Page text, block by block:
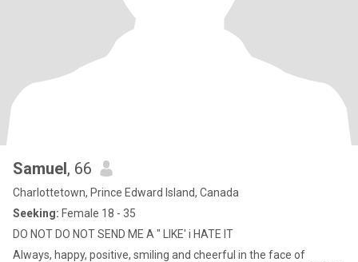
Samuel, 66
Charlottetown, Prince Edward Island, Canada
Seeking: Female 18 - 35
DO NOT DO NOT SEND ME A " LIKE' i HATE IT
Always, happy, positive, smiling and cheerful in the face of